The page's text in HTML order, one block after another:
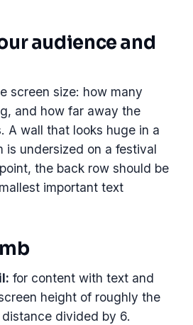
audience and
screen size: how many
and how far away the
A wall that looks huge in a
is undersized on a festival
the back row should be
important text
for content with text and
height of roughly the
divided by 6.